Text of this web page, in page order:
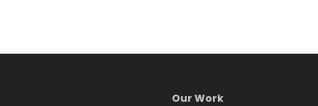
Our Work